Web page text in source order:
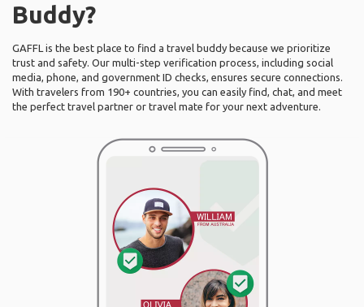
Buddy?
GAFFL is the best place to find a travel buddy because we prioritize
trust and safety. Our multi-step verification process, including social
media, phone, and government ID checks, ensures secure connections.
With travelers from 190+ countries, you can easily find, chat, and meet
the perfect travel partner or travel mate for your next adventure.